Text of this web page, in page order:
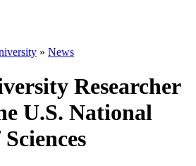
» News
Researcher
U.S. National